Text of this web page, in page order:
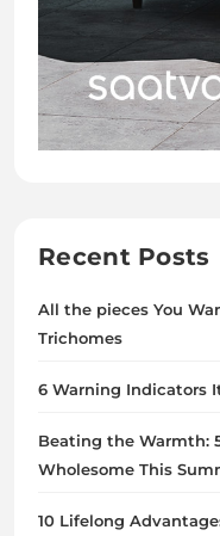
Recent Posts
All the pieces You
Trichomes
6 Warning Indicators
Beating the Warmth:
Wholesome This
10 Lifelong